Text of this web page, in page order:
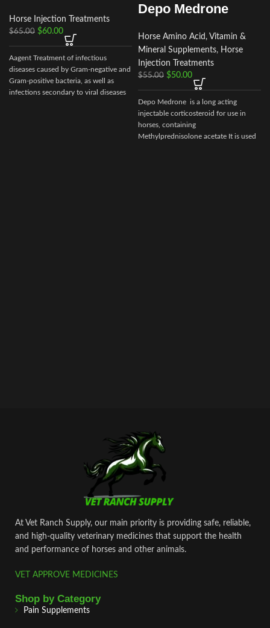
Horse Injection Treatments
$65.00 $60.00
Aagent Treatment of infectious
diseases caused by Gram-negative and
Gram-positive bacteria, as well as
infections secondary to viral diseases
Depo Medrone
Horse Amino Acid, Vitamin &
Mineral Supplements, Horse
Injection Treatments
$55.00 $50.00
Depo Medrone is a long acting
injectable corticosteroid for use in
horses, containing
Methylprednisolone acetate It is used
At Vet Ranch Supply, our main priority is providing safe, reliable,
and high‑quality veterinary medicines that support the health
and performance of horses and other animals.
VET APPROVE MEDICINES
Shop by Category
Pain Supplements